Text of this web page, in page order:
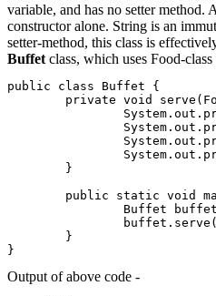
variable, and has no setter method.
constructor alone. String is an
setter-method, this class is
Buffet class, which uses Food-
public class Buffet {
private void
        }
public static void
Buffet
        }
}
Output of above code -